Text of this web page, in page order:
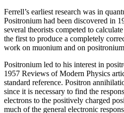
Ferrell’s earliest research was in
Positronium had been discovered in
several theorists competed to
the first to produce a completely
work on muonium and on
Positronium led to his interest in
1957 Reviews of Modern Physics
standard reference. Positron
since it is necessary to find the
electrons to the positively charged
much of the general electronic